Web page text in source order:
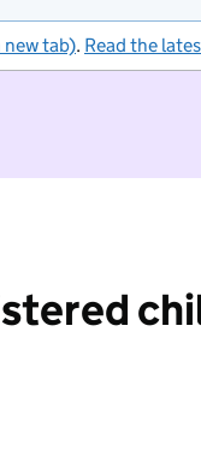
new tab). Read the